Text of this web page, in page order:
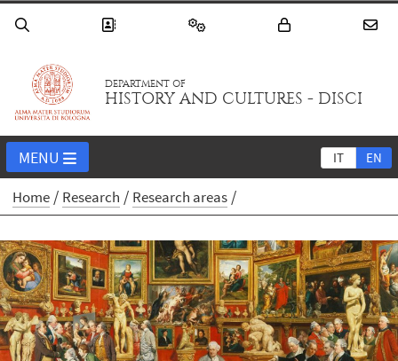
DEPARTMENT OF
HISTORY AND CULTURES - DISCI
IT EN
MENU
Home Research Research areas